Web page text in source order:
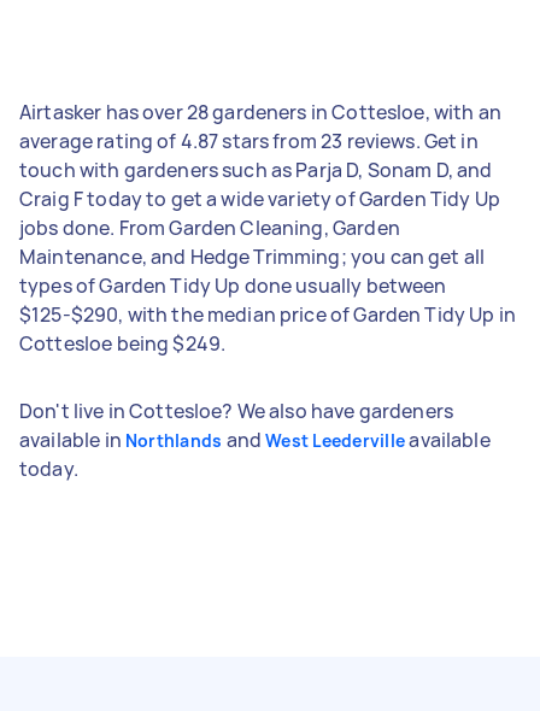
Airtasker has over 28 gardeners in Cottesloe, with an
average rating of 4.87 stars from 23 reviews. Get in
touch with gardeners such as Parja D, Sonam D, and
Craig F today to get a wide variety of Garden Tidy Up
jobs done. From Garden Cleaning, Garden
Maintenance, and Hedge Trimming; you can get all
types of Garden Tidy Up done usually between
$125-$290, with the median price of Garden Tidy Up in
Cottesloe being $249.
Don't live in Cottesloe? We also have gardeners
available in Northlands andWest Leedervilleavailable
today.